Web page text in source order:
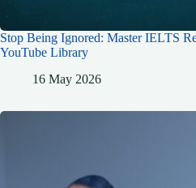
Stop Being Ignored: Master IELTS
YouTube Library
16 May 2026